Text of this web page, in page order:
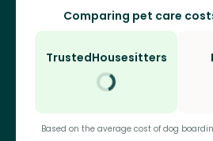
Comparing pet care
TrustedHousesitters
Based on the average cost of dog